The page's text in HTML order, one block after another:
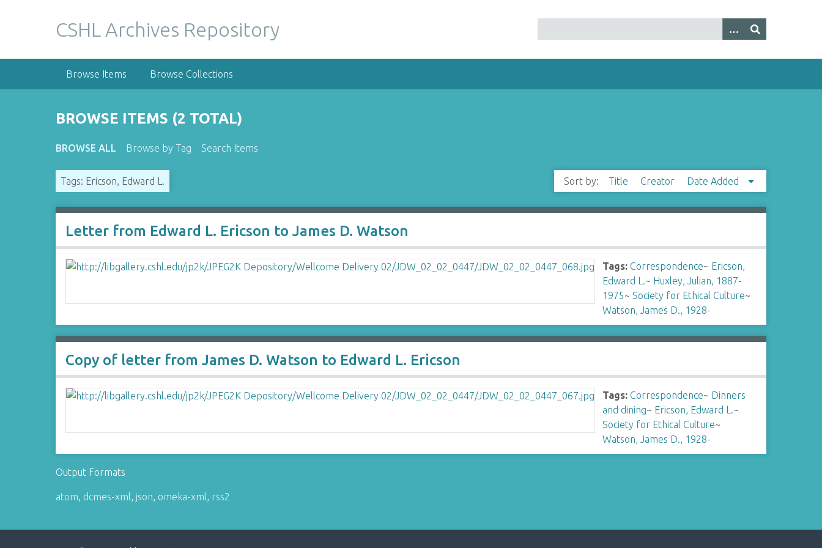
CSHL Archives Repository
Browse Items Browse Collections
BROWSE ITEMS (2 TOTAL)
BROWSE ALL Browse by Tag Search Items
Tags: Ericson, Edward L. Sort by: Title Creator Date Added
Letter from Edward L. Ericson to James D. Watson
Tags: Correspondence~ Ericson,
Edward L.~ Huxley, Julian, 1887-
1975~Society for Ethical Culture~
Watson, James D., 1928-
Copy of letter from James D. Watson to Edward L. Ericson
Tags: Correspondence~ Dinners
and dining~ Ericson, Edward L.~
Society for Ethical Culture~
Watson, James D., 1928-
Output Formats
atom, dcmes-xml, json, omeka-xml, rss2